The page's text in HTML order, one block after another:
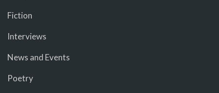
Fiction
Interviews
News and Events
Poetry